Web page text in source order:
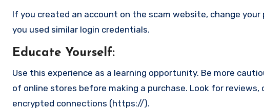
If you created an account on the scam website, change
you used similar login credentials.
Educate Yourself:
Use this experience as a learning opportunity. Be more
of online stores before making a purchase. Look for
encrypted connections (https://).